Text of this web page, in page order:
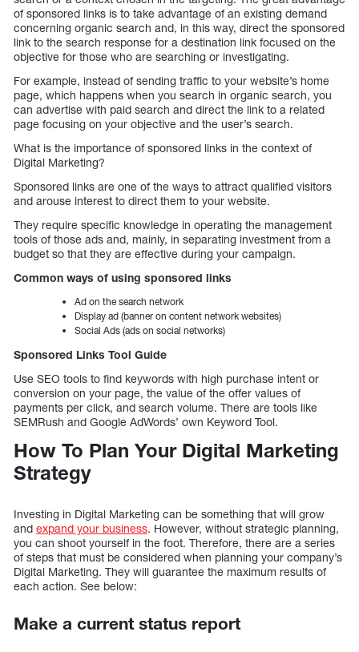
of sponsored links is to take advantage of an existing demand
concerning organic search and, in this way, direct the sponsored
link to the search response for a destination link focused on the
objective for those who are searching or investigating.
For example, instead of sending traffic to your website’s home
page, which happens when you search in organic search, you
can advertise with paid search and direct the link to a related
page focusing on your objective and the user’s search.
What is the importance of sponsored links in the context of
Digital Marketing?
Sponsored links are one of the ways to attract qualified visitors
and arouse interest to direct them to your website.
They require specific knowledge in operating the management
tools of those ads and, mainly, in separating investment from a
budget so that they are effective during your campaign.
Common ways of using sponsored links
Ad on the search network
Display ad (banner on content network websites)
Social Ads (ads on social networks)
Sponsored Links Tool Guide
Use SEO tools to find keywords with high purchase intent or
conversion on your page, the value ​​of the offer values ​​of
payments per click, and search volume. There are tools like
SEMRush and Google AdWords’ own Keyword Tool.
How To Plan Your Digital Marketing
Strategy
Investing in Digital Marketing can be something that will grow
and expand your business. However, without strategic planning,
you can shoot yourself in the foot. Therefore, there are a series
of steps that must be considered when planning your company’s
Digital Marketing. They will guarantee the maximum results of
each action. See below:
Make a current status report